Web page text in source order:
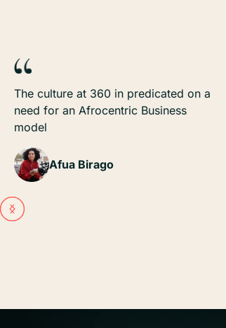
The culture at 360 in predicated on a
need for an Afrocentric Business
model
Afua Birago